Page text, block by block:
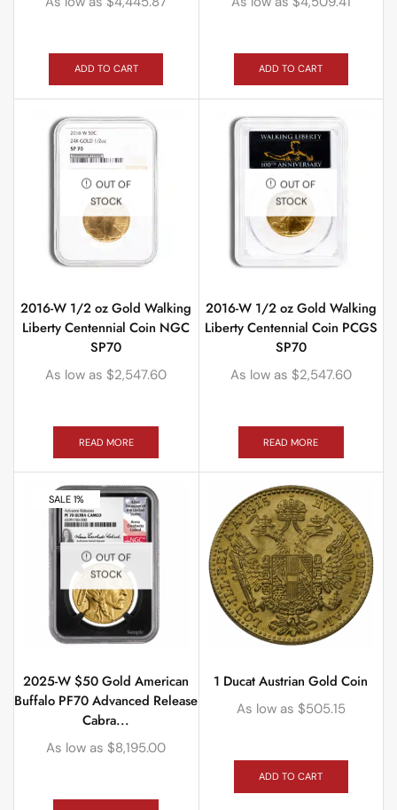
ADD TO CART ADD TO CART
OUT OF
STOCK
2016-W 1/2 oz Gold Walking
Liberty Centennial Coin NGC
SP70
As low as $2,547.60
READ MORE
OUT OF
STOCK
2016-W 1/2 oz Gold Walking
Liberty Centennial Coin PCGS
SP70
As low as $2,547.60
READ MORE
SALE 1%
OUT OF
STOCK
2025-W $50 Gold American
Buffalo PF70 Advanced Release
Cabra...
As low as $8,195.00
1 Ducat Austrian Gold Coin
As low as $505.15
ADD TO CART